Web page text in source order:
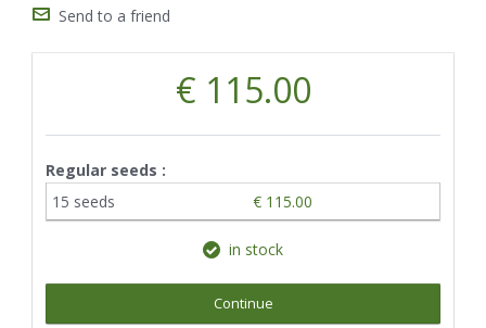
Send to a friend
€ 115.00
Regular seeds :
15 seeds
€ 115.00
in stock
Continue